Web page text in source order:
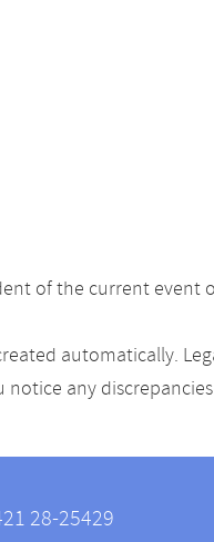
of the current event
automatically.
notice any
28-25429